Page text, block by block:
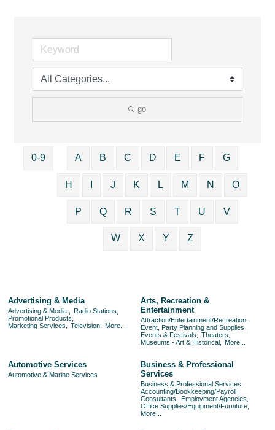
go
0-9 A B C D E F G
H J K L M N O
P Q R S T U V
W X Y Z
Advertising & Media
Advertising & Media ,
Radio Stations,
Promotional Products,
Marketing Services,
Television, More...
Arts, Recreation &
Entertainment
Attraction/Entertainment/Recreation,
Event, Party Planning and Supplies ,
Events & Festivals,
Theaters,
Museums - Art & Historical,
More...
Automotive Services
Automotive & Marine Services
Business & Professional
Services
Business & Professional Services,
Accounting/Bookkeeping/Payroll ,
Consultants,
Employment Agencies,
Office Supplies/Equipment/Furniture,
More...